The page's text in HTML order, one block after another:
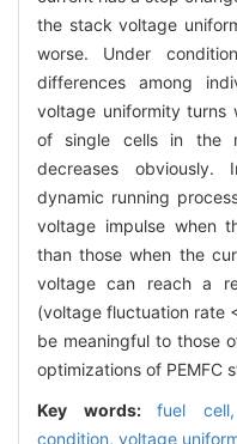
the stack voltage
worse. Under
differences among
voltage uniformity turns
of single cells in the
decreases
dynamic running
voltage impulse when
than those when the
voltage can reach a
(voltage fluctuation rate
be meaningful to those
optimizations of PEMFC
Key words:fuel
condition, voltage